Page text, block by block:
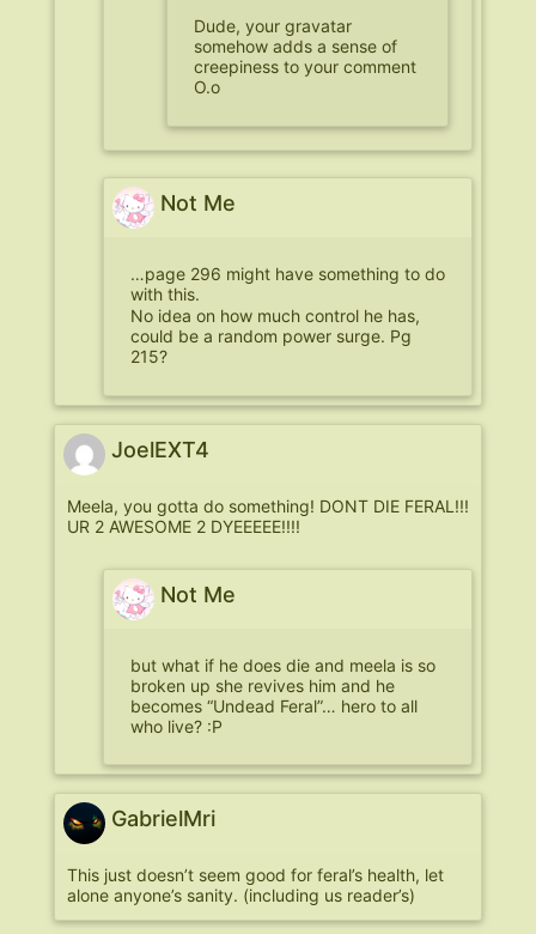
Dude, your gravatar
somehow adds a sense of
creepiness to your comment
O.o
Not Me
…page 296 might have something to do
with this.
No idea on how much control he has,
could be a random power surge. Pg
215?
JoelEXT4
Meela, you gotta do something! DONT DIE FERAL!!!
UR 2 AWESOME 2 DYEEEEE!!!!
Not Me
but what if he does die and meela is so
broken up she revives him and he
becomes “Undead Feral”… hero to all
who live? :P
GabrielMri
This just doesn’t seem good for feral’s health, let
alone anyone’s sanity. (including us reader’s)